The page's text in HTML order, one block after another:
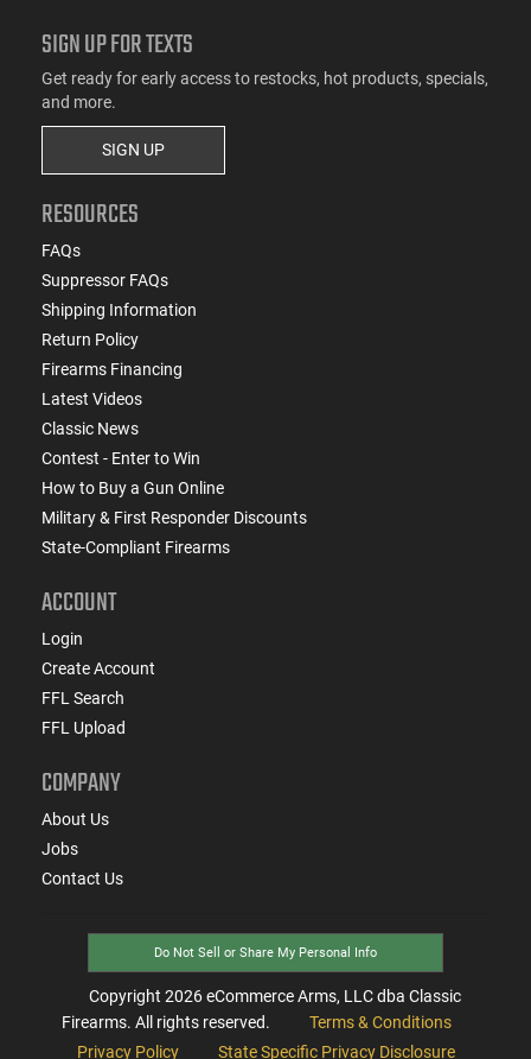
SIGN UP FOR TEXTS
Get ready for early access to restocks, hot products, specials,
and more.
SIGN UP
RESOURCES
FAQs
Suppressor FAQs
Shipping Information
Return Policy
Firearms Financing
Latest Videos
Classic News
Contest - Enter to Win
How to Buy a Gun Online
Military & First Responder Discounts
State-Compliant Firearms
ACCOUNT
Login
Create Account
FFL Search
FFL Upload
COMPANY
About Us
Jobs
Contact Us
Do Not Sell or Share My Personal Info
Copyright 2026eCommerce Arms, LLC dba Classic
Firearms. All rights reserved.
Terms & Conditions
Privacy Policy
State Specific Privacy Disclosure